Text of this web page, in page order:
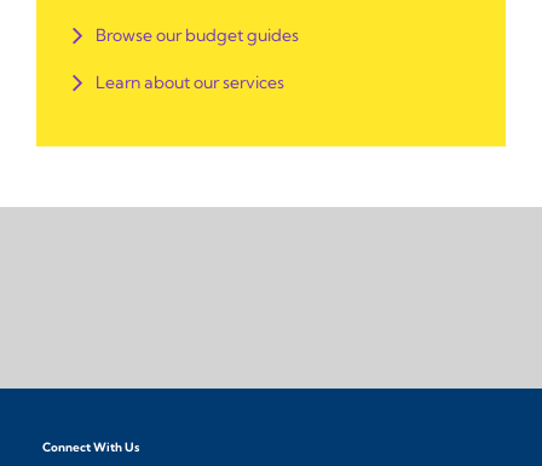
Browse our budget guides
Learn about our services
Connect With Us